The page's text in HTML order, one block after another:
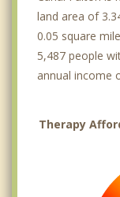
land area of
0.05 square
5,487 people
annual income
Therapy